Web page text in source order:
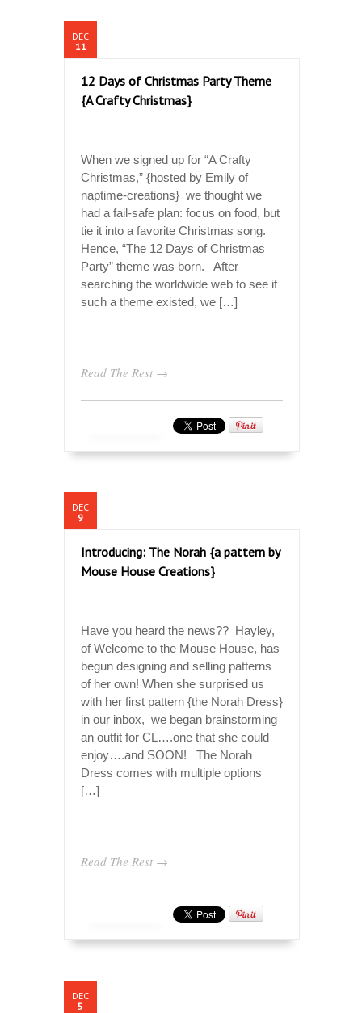
DEC
11
12 Days of Christmas Party Theme
{A Crafty Christmas}
When we signed up for “A Crafty
Christmas,” {hosted by Emily of
naptime-creations} we thought we
had a fail-safe plan: focus on food, but
tie it into a favorite Christmas song.
Hence, “The 12 Days of Christmas
Party” theme was born. After
searching the worldwide web to see if
such a theme existed, we […]
Read The Rest →
DEC
9
Introducing: The Norah {a pattern by
Mouse House Creations}
Have you heard the news?? Hayley,
of Welcome to the Mouse House, has
begun designing and selling patterns
of her own! When she surprised us
with her first pattern {the Norah Dress}
in our inbox, we began brainstorming
an outfit for CL….one that she could
enjoy….and SOON! The Norah
Dress comes with multiple options
[…]
Read The Rest →
DEC
5